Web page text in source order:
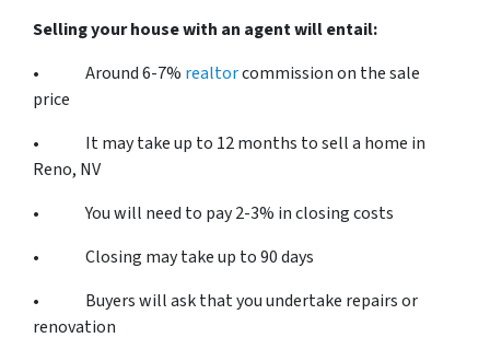
Selling your house with an agent will entail:
• Around 6-7% realtorcommission on the sale
price
• It may take up to 12 months to sell a home in
Reno, NV
• You will need to pay 2-3% in closing costs
• Closing may take up to 90 days
• Buyers will ask that you undertake repairs or
renovation